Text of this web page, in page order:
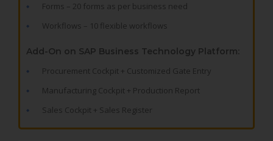
Forms – 20 forms as per business need
Workflows – 10 flexible workflows
Add-On on SAP Business Technology Platform:
Procurement Cockpit + Customized Gate Entry
Manufacturing Cockpit + Production Report
Sales Cockpit + Sales Register